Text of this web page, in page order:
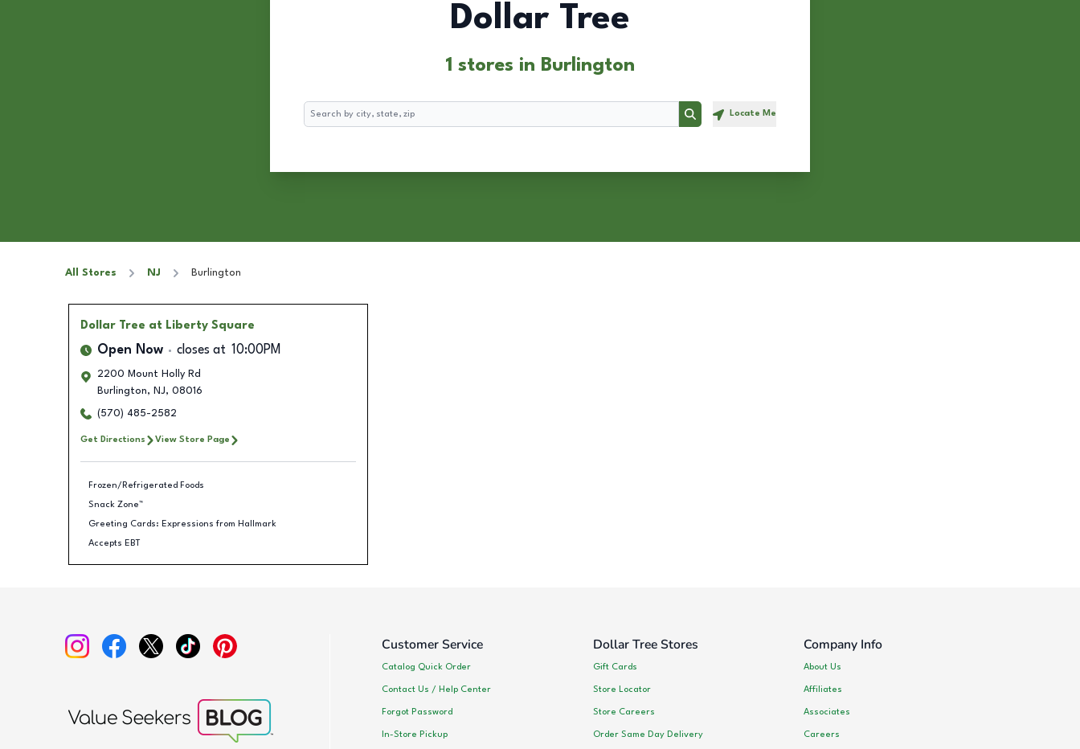
Dollar Tree
1 stores in Burlington
Search
Search Locate Me
All Stores NJ Burlington
Dollar Tree at Liberty Square
Open Now closes at 10:00PM
2200 Mount Holly Rd
Burlington, NJ, 08016
(570) 485-2582
Get Directions View Store Page
Frozen/Refrigerated Foods
Snack Zone™
Greeting Cards: Expressions from Hallmark
Accepts EBT
Customer Service
Catalog Quick Order
Contact Us / Help Center
Forgot Password
In-Store Pickup
Dollar Tree Stores
Gift Cards
Store Locator
Store Careers
Order Same Day Delivery
Company Info
About Us
Affiliates
Associates
Careers